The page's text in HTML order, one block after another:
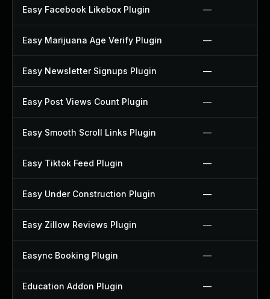
Easy Facebook Likebox Plugin —
Easy Marijuana Age Verify Plugin —
Easy Newsletter Signups Plugin —
Easy Post Views Count Plugin —
Easy Smooth Scroll Links Plugin —
Easy Tiktok Feed Plugin —
Easy Under Construction Plugin —
Easy Zillow Reviews Plugin —
Easync Booking Plugin —
Education Addon Plugin —